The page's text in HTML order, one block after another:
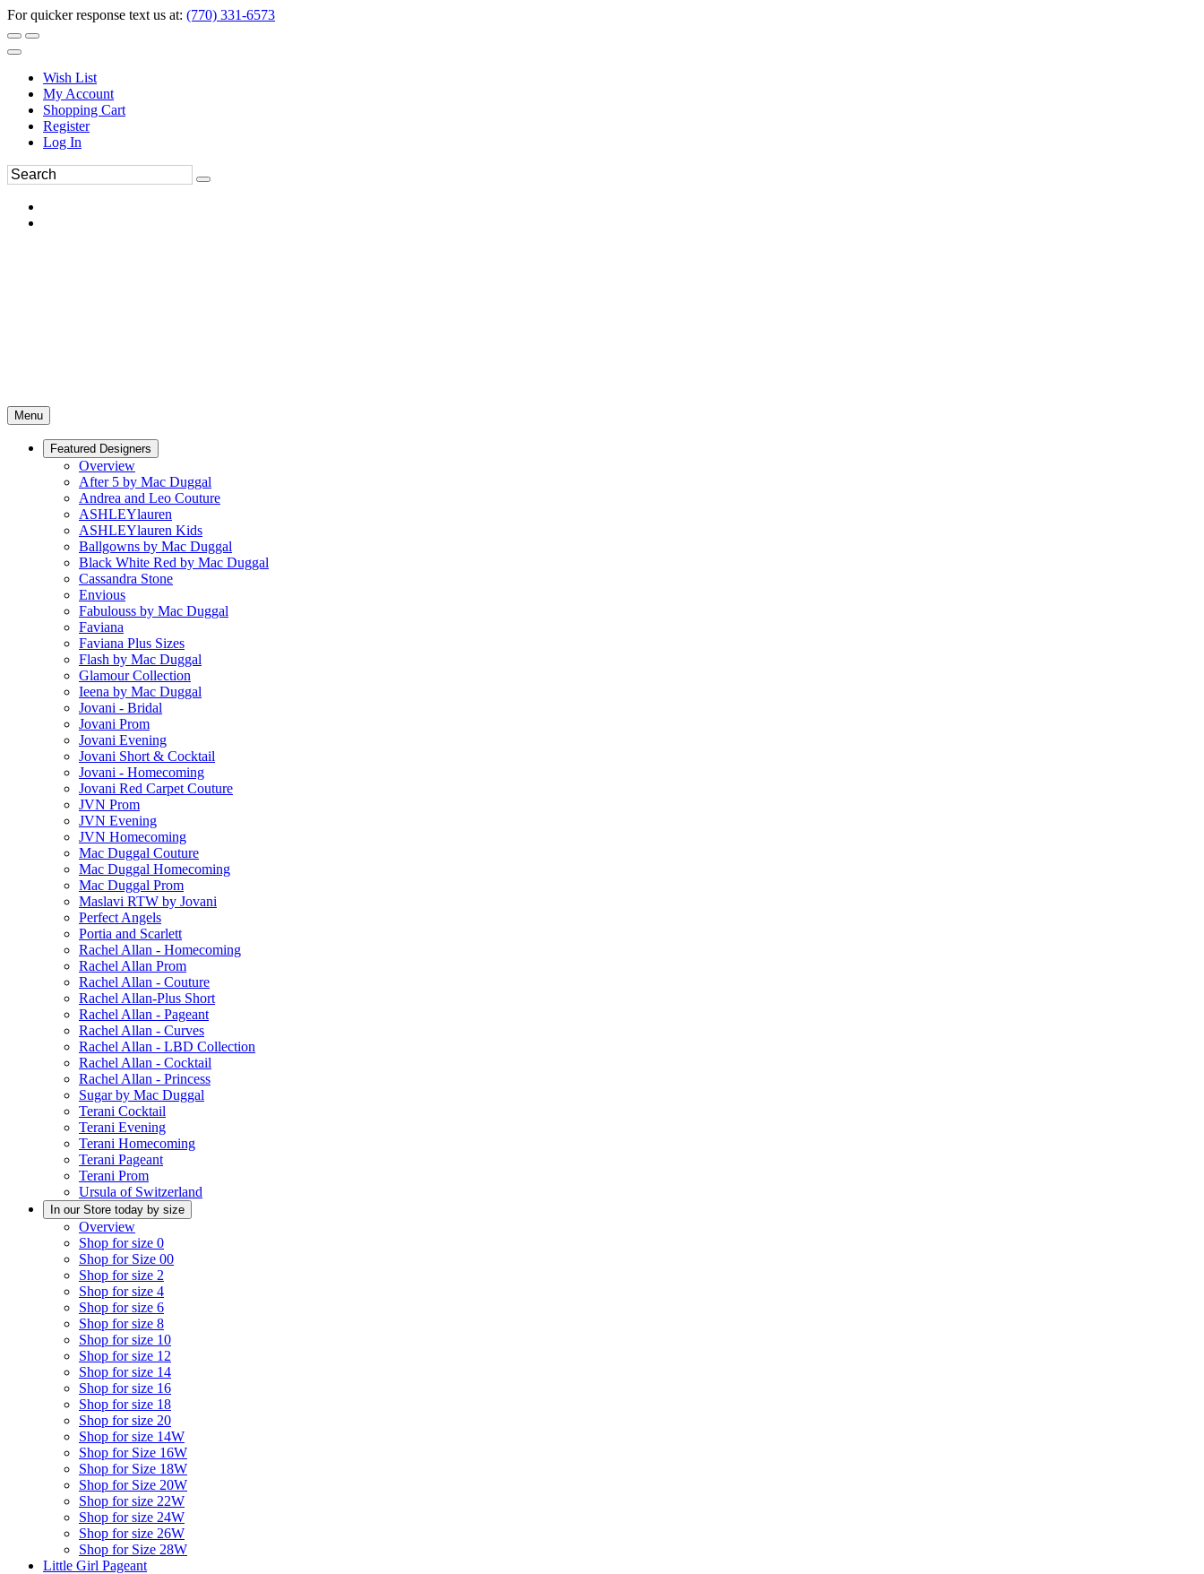
For quicker response text us at: (770) 331-6573
Wish List
My Account
Shopping Cart
Register
Log In
Menu
Featured Designers
Overview
After 5 by Mac Duggal
Andrea and Leo Couture
ASHLEYlauren
ASHLEYlauren Kids
Ballgowns by Mac Duggal
Black White Red by Mac Duggal
Cassandra Stone
Envious
Fabulouss by Mac Duggal
Faviana
Faviana Plus Sizes
Flash by Mac Duggal
Glamour Collection
Ieena by Mac Duggal
Jovani - Bridal
Jovani Prom
Jovani Evening
Jovani Short & Cocktail
Jovani - Homecoming
Jovani Red Carpet Couture
JVN Prom
JVN Evening
JVN Homecoming
Mac Duggal Couture
Mac Duggal Homecoming
Mac Duggal Prom
Maslavi RTW by Jovani
Perfect Angels
Portia and Scarlett
Rachel Allan - Homecoming
Rachel Allan Prom
Rachel Allan - Couture
Rachel Allan-Plus Short
Rachel Allan - Pageant
Rachel Allan - Curves
Rachel Allan - LBD Collection
Rachel Allan - Cocktail
Rachel Allan - Princess
Sugar by Mac Duggal
Terani Cocktail
Terani Evening
Terani Homecoming
Terani Pageant
Terani Prom
Ursula of Switzerland
In our Store today by size
Overview
Shop for size 0
Shop for Size 00
Shop for size 2
Shop for size 4
Shop for size 6
Shop for size 8
Shop for size 10
Shop for size 12
Shop for size 14
Shop for size 16
Shop for size 18
Shop for size 20
Shop for size 14W
Shop for Size 16W
Shop for Size 18W
Shop for Size 20W
Shop for size 22W
Shop for size 24W
Shop for size 26W
Shop for Size 28W
Little Girl Pageant